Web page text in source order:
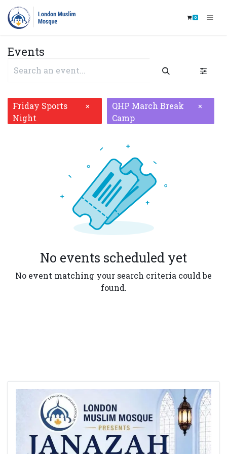
0
Events
Friday Sports
Night
×
QHP March Break
Camp
×
No events scheduled yet
No event matching your search criteria could be
found.